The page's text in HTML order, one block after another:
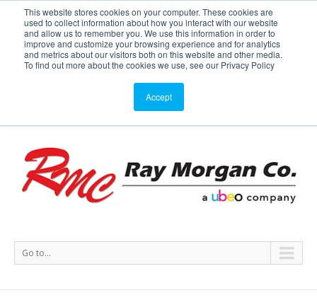
This website stores cookies on your computer. These cookies are
used to collect information about how you interact with our website
and allow us to remember you. We use this information in order to
improve and customize your browsing experience and for analytics
and metrics about our visitors both on this website and other media.
To find out more about the cookies we use, see our Privacy Policy
Accept
Service or Supplies: 866-754-7677
Service Supplies Meters Support
Go to...